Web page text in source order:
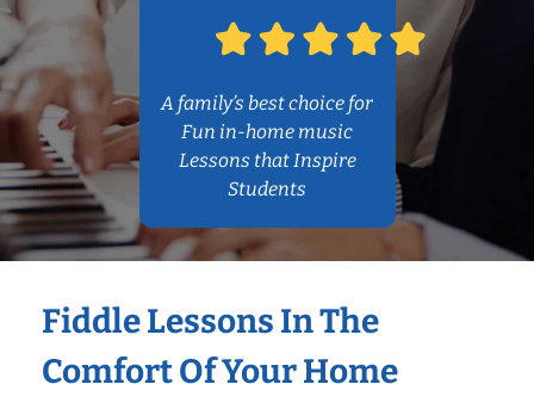
A family’s best choice for
Fun in-home music
Lessons that Inspire
Students
Fiddle Lessons In The
Comfort Of Your Home